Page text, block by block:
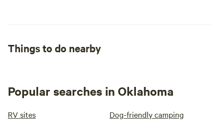
Things to do nearby
Popular searches in Oklahoma
RV sites Dog-friendly camping